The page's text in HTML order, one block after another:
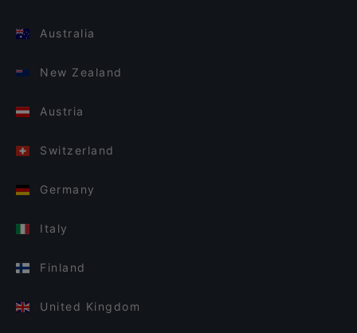
Australia
New Zealand
Austria
Switzerland
Germany
Italy
Finland
United Kingdom